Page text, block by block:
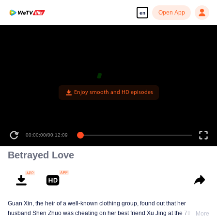
en Open App
Enjoy smooth and HD episodes
00:00:00/00:12:09
Betrayed Love
Guan Xin, the heir of a well-known clothing group, found out that her
husband Shen Zhuo was cheating on her best friend Xu Jing at the 7th
More